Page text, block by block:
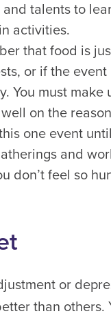
talents to
activities.
that food is
or if the
You must
on the
one event
and
don’t feel so
or
than others.